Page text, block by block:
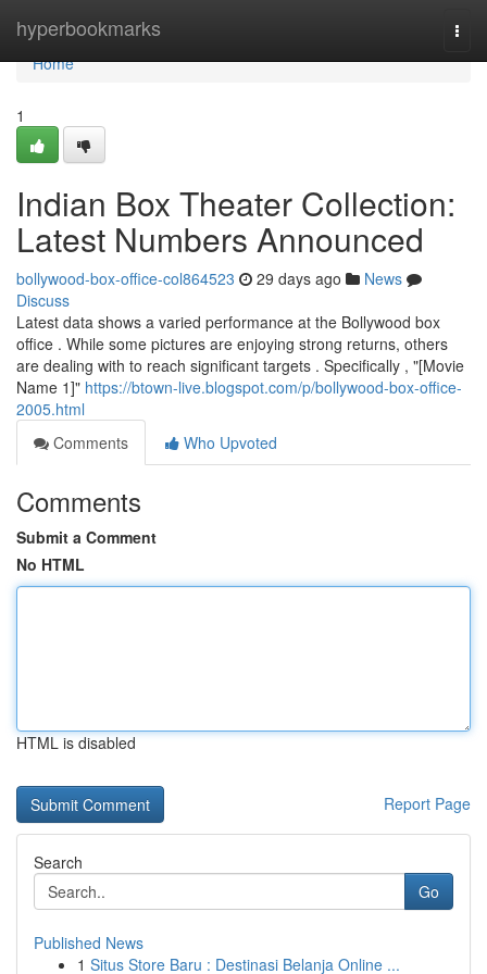
hyperbookmarks
Home
Home
1
Indian Box Theater Collection:
Latest Numbers Announced
bollywood-box-office-col864523 29 days ago
News
Discuss
Latest data shows a varied performance at the Bollywood box
office . While some pictures are enjoying strong returns, others
are dealing with to reach significant targets . Specifically , "[Movie
Name 1]" https://btown-live.blogspot.com/p/bollywood-box-office-
2005.html
Comments
Who Upvoted
Comments
Submit a Comment
No HTML
HTML is disabled
Report Page
Search
Go
Published News
1 Situs Store Baru : Destinasi Belanja Online ...